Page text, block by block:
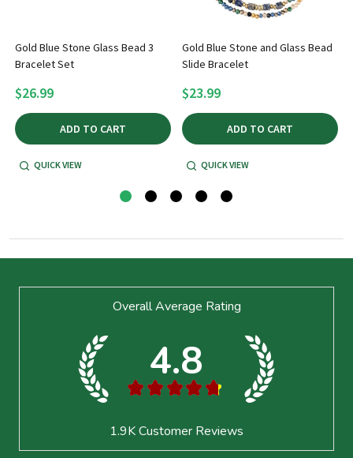
Gold Blue Stone Glass Bead 3
Bracelet Set
$26.99
ADD TO CART
QUICK VIEW
Gold Blue Stone and Glass Bead
Slide Bracelet
$23.99
ADD TO CART
QUICK VIEW
Overall Average Rating
4.8
★ ★ ★ ★ ★
1.9KCustomer Reviews